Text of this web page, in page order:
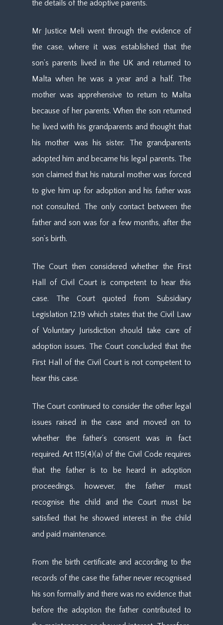
the details of the adoptive parents.
Mr Justice Meli went through the evidence of
the case, where it was established that the
son’s parents lived in the UK and returned to
Malta when he was a year and a half. The
mother was apprehensive to return to Malta
because of her parents. When the son returned
he lived with his grandparents and thought that
his mother was his sister. The grandparents
adopted him and became his legal parents. The
son claimed that his natural mother was forced
to give him up for adoption and his father was
not consulted. The only contact between the
father and son was for a few months, after the
son’s birth.
The Court then considered whether the First
Hall of Civil Court is competent to hear this
case. The Court quoted from Subsidiary
Legislation 12.19 which states that the Civil Law
of Voluntary Jurisdiction should take care of
adoption issues. The Court concluded that the
First Hall of the Civil Court is not competent to
hear this case.
The Court continued to consider the other legal
issues raised in the case and moved on to
whether the father’s consent was in fact
required. Art 115(4)(a) of the Civil Code requires
that the father is to be heard in adoption
proceedings, however, the father must
recognise the child and the Court must be
satisfied that he showed interest in the child
and paid maintenance.
From the birth certificate and according to the
records of the case the father never recognised
his son formally and there was no evidence that
before the adoption the father contributed to